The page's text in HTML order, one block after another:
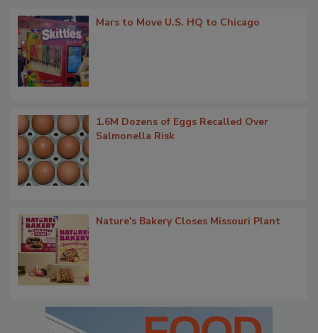
Mars to Move U.S. HQ to Chicago
1.6M Dozens of Eggs Recalled Over
Salmonella Risk
Nature's Bakery Closes Missouri Plant